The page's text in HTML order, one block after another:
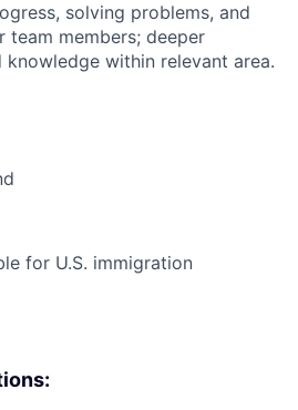
solving problems, and
team members; deeper
within relevant area.
for U.S. immigration